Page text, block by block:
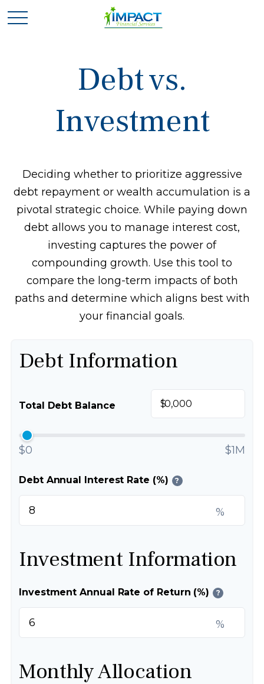
Debt vs.
Investment
Deciding whether to prioritize aggressive
debt repayment or wealth accumulation is a
pivotal strategic choice. While paying down
debt allows you to manage interest cost,
investing captures the power of
compounding growth. Use this tool to
compare the long-term impacts of both
paths and determine which aligns best with
your financial goals.
Debt Information
Total Debt Balance $
$0 $1M
Debt Annual Interest Rate (%) ?
%
Investment Information
Investment Annual Rate of Return (%) ?
%
Monthly Allocation